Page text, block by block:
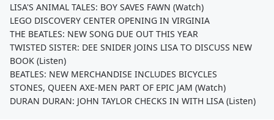
LISA'S ANIMAL TALES: BOY SAVES FAWN (Watch)
LEGO DISCOVERY CENTER OPENING IN VIRGINIA
THE BEATLES: NEW SONG DUE OUT THIS YEAR
TWISTED SISTER: DEE SNIDER JOINS LISA TO DISCUSS NEW
BOOK (Listen)
BEATLES: NEW MERCHANDISE INCLUDES BICYCLES
STONES, QUEEN AXE-MEN PART OF EPIC JAM (Watch)
DURAN DURAN: JOHN TAYLOR CHECKS IN WITH LISA (Listen)